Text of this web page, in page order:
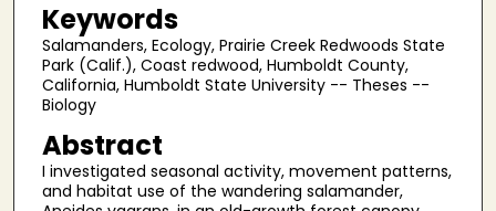
Keywords
Salamanders, Ecology, Prairie Creek Redwoods State
Park (Calif.), Coast redwood, Humboldt County,
California, Humboldt State University -- Theses --
Biology
Abstract
I investigated seasonal activity, movement patterns,
and habitat use of the wandering salamander,